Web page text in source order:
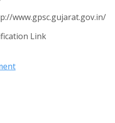
www.gpsc.gujarat.gov.in/
Link